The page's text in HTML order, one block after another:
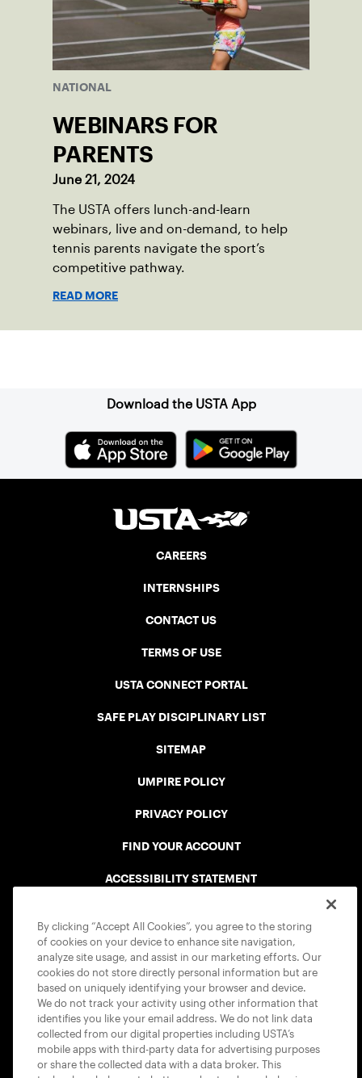
NATIONAL
WEBINARS FOR
PARENTS
June 21, 2024
The USTA offers lunch-and-learn
webinars, live and on-demand, to help
tennis parents navigate the sport’s
competitive pathway.
READ MORE
Download the USTA App
CAREERS
INTERNSHIPS
CONTACT US
TERMS OF USE
USTA CONNECT PORTAL
SAFE PLAY DISCIPLINARY LIST
SITEMAP
UMPIRE POLICY
PRIVACY POLICY
FIND YOUR ACCOUNT
ACCESSIBILITY STATEMENT
USTA APPS
By clicking “Accept All Cookies”, you agree to the storing
of cookies on your device to enhance site navigation,
analyze site usage, and assist in our marketing efforts. Our
cookies do not store directly personal information but are
based on uniquely identifying your browser and device.
We do not track your activity using other information that
identifies you like your email address. We do not link data
collected from our digital properties including USTA’s
mobile apps with third-party data for advertising purposes
or share the collected data with a data broker. This